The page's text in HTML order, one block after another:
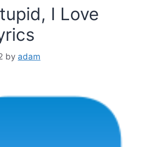
I Love
by adam